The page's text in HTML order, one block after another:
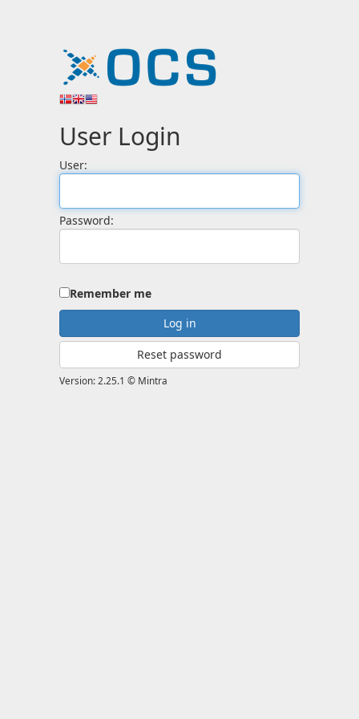
User Login
User:
Password:
Remember me
Reset password
Version: 2.25.1 © Mintra